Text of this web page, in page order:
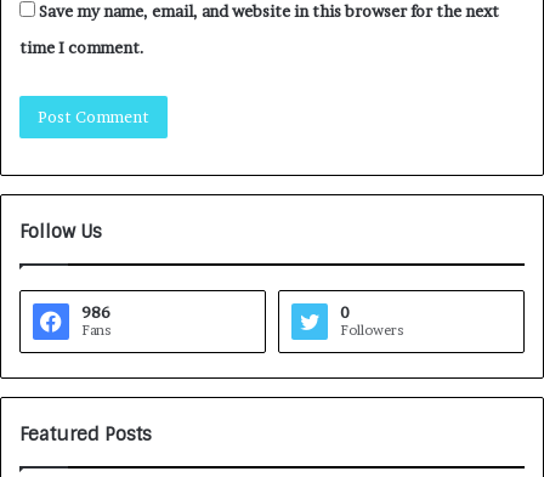
Save my name, email, and website in this browser for the next
time I comment.
Follow Us
986
Fans
0
Followers
Featured Posts